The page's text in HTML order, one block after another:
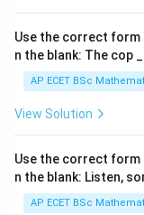
Use the correct form
n the blank: The cop
AP ECET BSc
View Solution
Use the correct form
n the blank: Listen,
AP ECET BSc